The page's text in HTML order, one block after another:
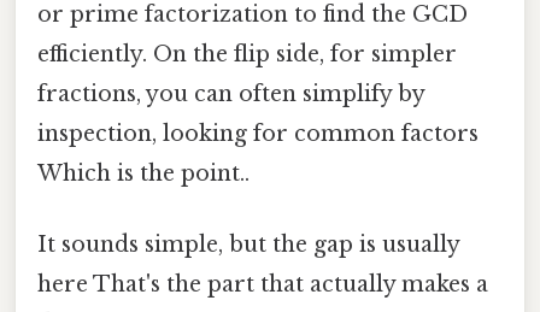
or prime factorization to find the GCD
efficiently. On the flip side, for simpler
fractions, you can often simplify by
inspection, looking for common factors
Which is the point..
It sounds simple, but the gap is usually
here That's the part that actually makes a